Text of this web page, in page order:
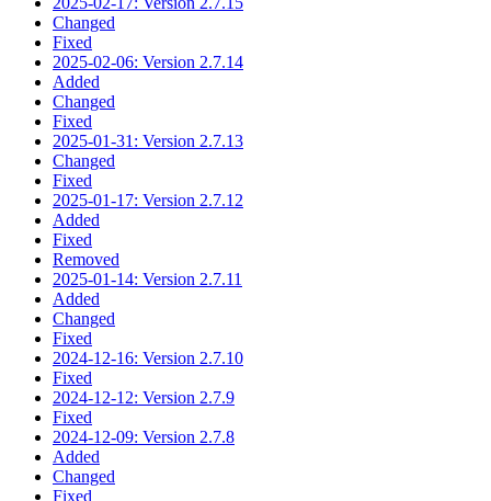
Changed
Fixed
2025-02-06: Version 2.7.14
Added
Changed
Fixed
2025-01-31: Version 2.7.13
Changed
Fixed
2025-01-17: Version 2.7.12
Added
Fixed
Removed
2025-01-14: Version 2.7.11
Added
Changed
Fixed
2024-12-16: Version 2.7.10
Fixed
2024-12-12: Version 2.7.9
Fixed
2024-12-09: Version 2.7.8
Added
Changed
Fixed